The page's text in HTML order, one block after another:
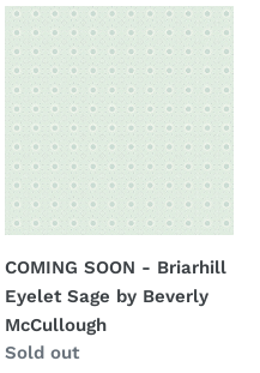
COMING
SOON
Briarhill
Eyelet
Sage
by
Beverly
COMING SOON - Briarhill
Eyelet Sage by Beverly
McCullough
Regular
Sold out